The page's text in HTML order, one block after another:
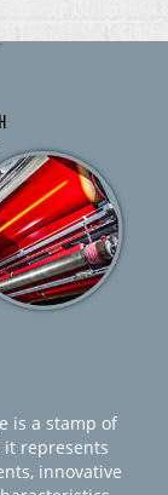
is a stamp of
it represents
innovative